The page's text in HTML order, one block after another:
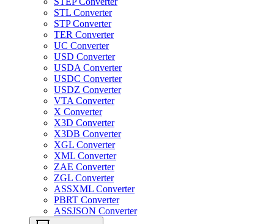
STL Converter
STP Converter
TER Converter
UC Converter
USD Converter
USDA Converter
USDC Converter
USDZ Converter
VTA Converter
X Converter
X3D Converter
X3DB Converter
XGL Converter
XML Converter
ZAE Converter
ZGL Converter
ASSXML Converter
PBRT Converter
ASSJSON Converter